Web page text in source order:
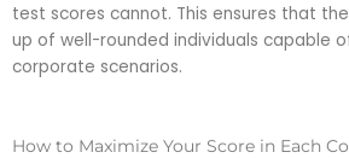
test scores cannot. This ensures that
up of well-rounded individuals capable
corporate scenarios.
How to Maximize Your Score in Each